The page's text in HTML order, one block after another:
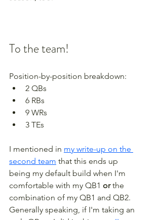
To the team!
Position-by-position breakdown:
2 QBs
6 RBs
9 WRs
3 TEs
I mentioned in my write-up on the
second team that this ends up
being my default build when I'm
comfortable with my QB1 or the
combination of my QB1 and QB2.
Generally speaking, if I'm taking an